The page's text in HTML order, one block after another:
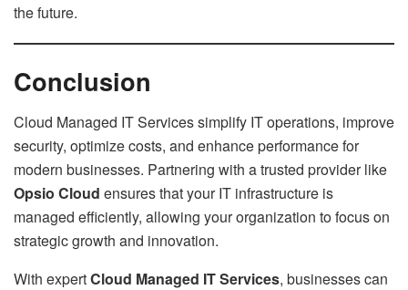
the future.
Conclusion
Cloud Managed IT Services simplify IT operations, improve
security, optimize costs, and enhance performance for
modern businesses. Partnering with a trusted provider like
Opsio Cloud ensures that your IT infrastructure is
managed efficiently, allowing your organization to focus on
strategic growth and innovation.
With expertCloud Managed IT Services, businesses can